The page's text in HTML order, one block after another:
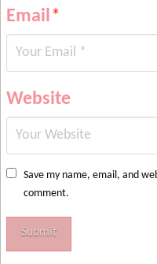
Email*
Website
Save my name, email, and
comment.